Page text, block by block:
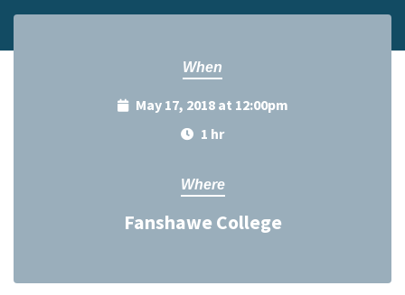
When
May 17, 2018 at 12:00pm
1 hr
Where
Fanshawe College